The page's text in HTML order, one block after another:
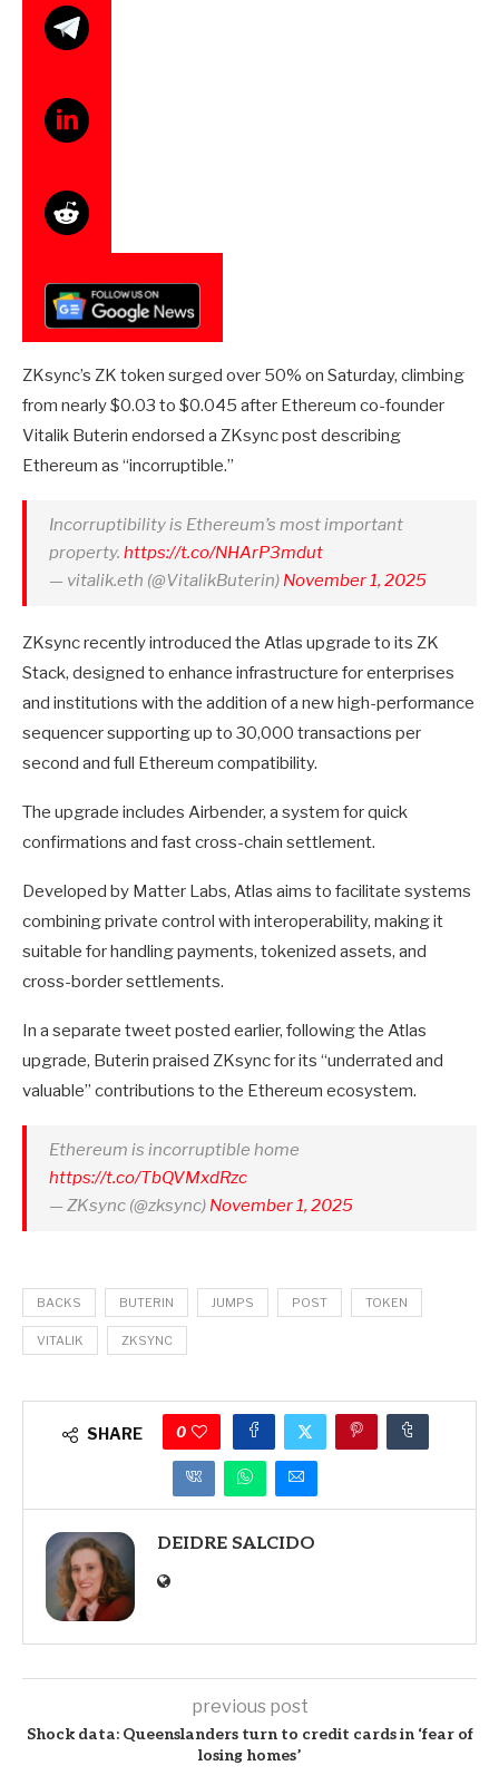
ZKsync’s ZK token surged over 50% on Saturday, climbing
from nearly $0.03 to $0.045 after Ethereum co-founder
Vitalik Buterin endorsed a ZKsync post describing
Ethereum as “incorruptible.”
Incorruptibility is Ethereum’s most important
property. https://t.co/NHArP3mdut
— vitalik.eth (@VitalikButerin) November 1, 2025
ZKsync recently introduced the Atlas upgrade to its ZK
Stack, designed to enhance infrastructure for enterprises
and institutions with the addition of a new high-performance
sequencer supporting up to 30,000 transactions per
second and full Ethereum compatibility.
The upgrade includes Airbender, a system for quick
confirmations and fast cross-chain settlement.
Developed by Matter Labs, Atlas aims to facilitate systems
combining private control with interoperability, making it
suitable for handling payments, tokenized assets, and
cross-border settlements.
In a separate tweet posted earlier, following the Atlas
upgrade, Buterin praised ZKsync for its “underrated and
valuable” contributions to the Ethereum ecosystem.
Ethereum is incorruptible home
https://t.co/TbQVMxdRzc
— ZKsync (@zksync) November 1, 2025
BACKS BUTERIN JUMPS POST TOKEN
VITALIK ZKSYNC
SHARE 0
DEIDRE SALCIDO
previous post
Shock data: Queenslanders turn to credit cards in ‘fear of
losing homes’